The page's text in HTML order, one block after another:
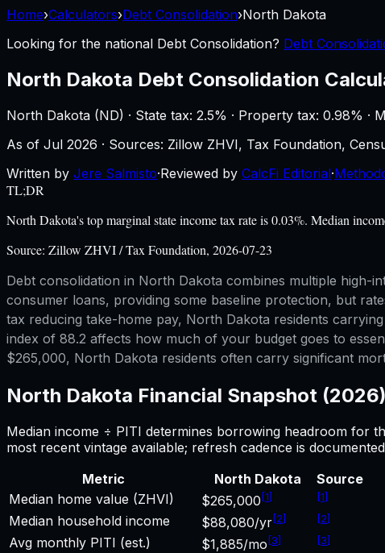
Home›Calculators›Debt Consolidation›North Dakota
Looking for the national Debt Consolidation? Debt
North Dakota Debt Consolidation
North Dakota (ND) · State tax: 2.5% · Property tax: 0.98% ·
As of Jul 2026 · Sources: Zillow ZHVI, Tax Foundation,
Written by Jere Salmisto·Reviewed by CalcFi Editorial·
TL;DR
North Dakota's top marginal state income tax rate is 0.03%. Median
Source: Zillow ZHVI / Tax Foundation, 2026-07-23
Debt consolidation in North Dakota combines multiple high-
consumer loans, providing some baseline protection, but
tax reducing take-home pay, North Dakota residents
index of 88.2 affects how much of your budget goes to
$265,000, North Dakota residents often carry significant
North Dakota Financial Snapshot
Median income ÷ PITI determines borrowing headroom for
most recent vintage available; refresh cadence is
Metric
North Dakota
Source
Median home value (ZHVI)
$265,000 [1] [1]
Median household income $88,080/yr[2] [2]
Avg monthly PITI (est.) $1,885/mo [3] [3]